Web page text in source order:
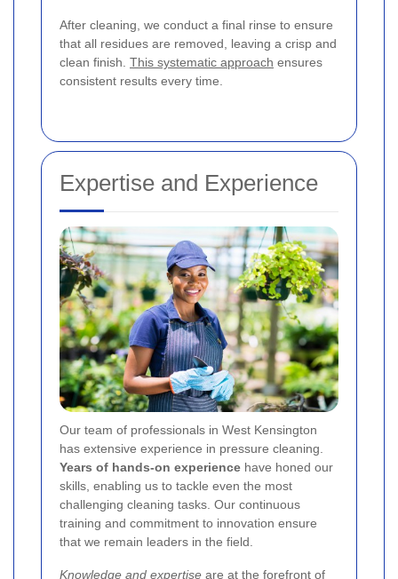
After cleaning, we conduct a final rinse to ensure
that all residues are removed, leaving a crisp and
clean finish. This systematic approach ensures
consistent results every time.
Expertise and Experience
Our team of professionals in West Kensington
has extensive experience in pressure cleaning.
Years of hands-on experience have honed our
skills, enabling us to tackle even the most
challenging cleaning tasks. Our continuous
training and commitment to innovation ensure
that we remain leaders in the field.
Knowledge and expertise are at the forefront of